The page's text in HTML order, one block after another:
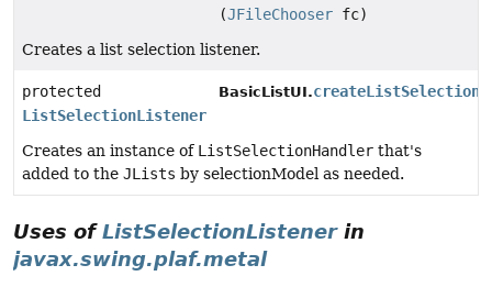
(JFileChooser fc)
Creates a list selection listener.
protected
ListSelectionListener
BasicListUI.
Creates an instance of ListSelectionHandler that's
added to the JLists by selectionModel as needed.
Uses ofListSelectionListenerin
javax.swing.plaf.metal